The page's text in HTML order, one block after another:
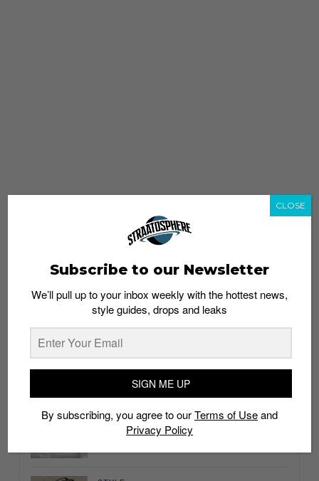
whatshot trending_up
Thailand streetwear store guide
Subscribe to our Newsletter
We’ll pull up to your inbox weekly with the hottest news,
style guides, drops and leaks
SIGN ME UP
By subscribing, you agree to ourTerms of Useand
Privacy Policy
CLOSE